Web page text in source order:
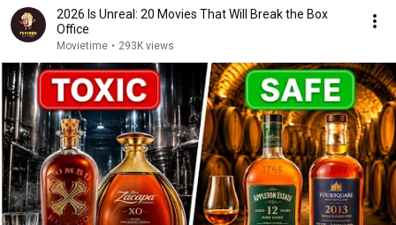
2026 Is Unreal: 20 Movies That Will Break the Box
Office
Movietime • 293K views